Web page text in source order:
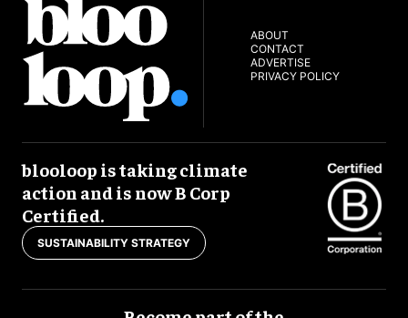
ABOUT
CONTACT
ADVERTISE
PRIVACY POLICY
blooloop is taking climate
action and is now B Corp
Certified.
SUSTAINABILITY STRATEGY